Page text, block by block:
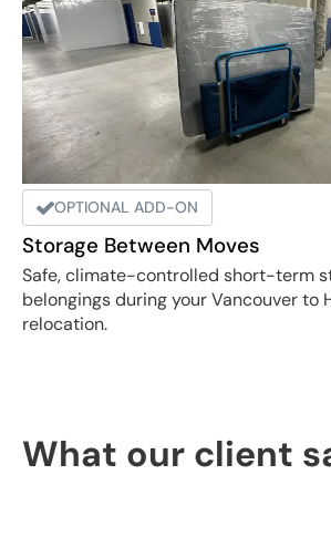
OPTIONAL ADD-ON
Storage Between Moves
Safe, climate-controlled short-term
belongings during your Vancouver to
relocation.
What our client